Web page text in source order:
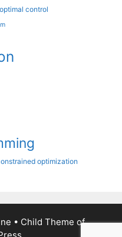
optimal control
optimization
• Child Theme of